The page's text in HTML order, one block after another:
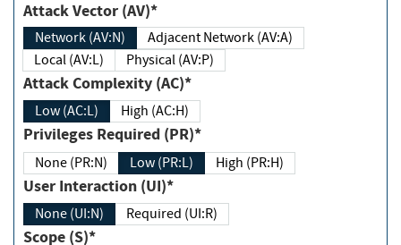
Attack Vector (AV)*
Network (AV:N)
Adjacent Network (AV:A)
Local (AV:L)
Physical (AV:P)
Attack Complexity (AC)*
Low (AC:L) High (AC:H)
Privileges Required (PR)*
None (PR:N) Low (PR:L) High (PR:H)
User Interaction (UI)*
None (UI:N) Required (UI:R)
Scope (S)*